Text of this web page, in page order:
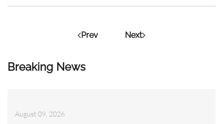
Breaking News
August 09, 2026
Prev Next